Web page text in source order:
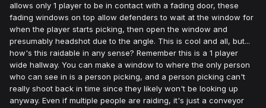
allows only 1 player to be in contact with a fading door, these
fading windows on top allow defenders to wait at the window for
when the player starts picking, then open the window and
presumably headshot due to the angle. This is cool and all, but...
how's this raidable in any sense? Remember this is a 1 player
wide hallway. You can make a window to where the only person
who can see in is a person picking, and a person picking can't
really shoot back in time since they likely won't be looking up
anyway. Even if multiple people are raiding, it's just a conveyor